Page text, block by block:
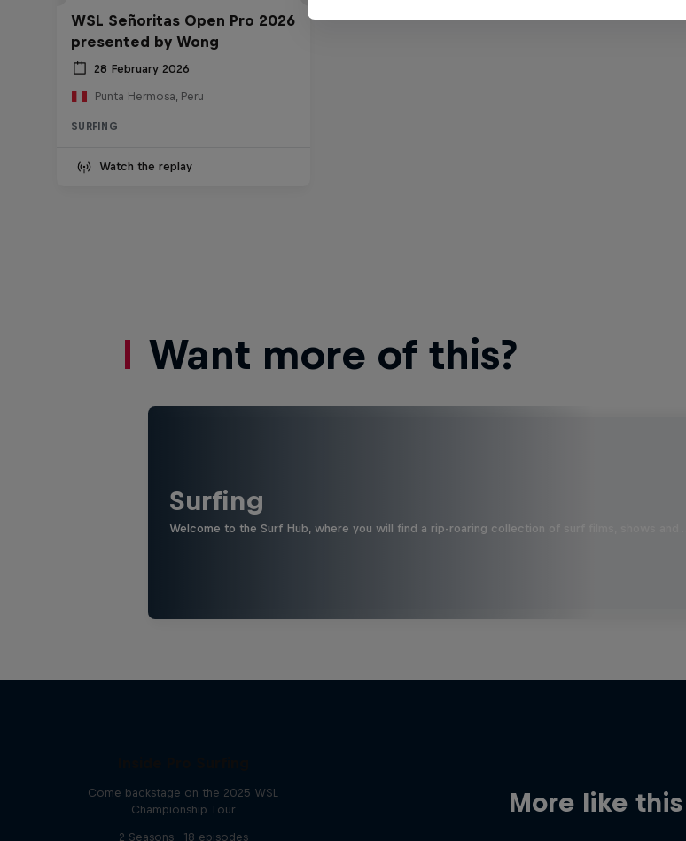
WSL Señoritas Open Pro 2026
presented by Wong
28 February 2026
Punta Hermosa, Peru
SURFING
Watch the replay
Want more of this?
Surfing
Welcome to the Surf Hub, where you will find a rip-roaring collection of surf films, shows and …
More like this
Come backstage on the 2025 WSL
Championship Tour
2 Seasons · 18 episodes